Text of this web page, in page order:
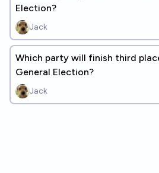
Election?
Jack
Which party will finish third
General Election?
Jack